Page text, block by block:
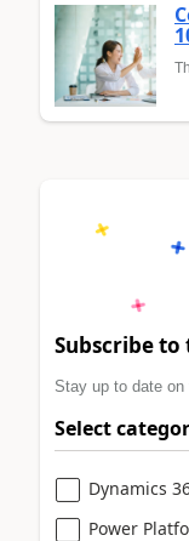
Subscribe
Stay up to date
Select
Dynamics
Power